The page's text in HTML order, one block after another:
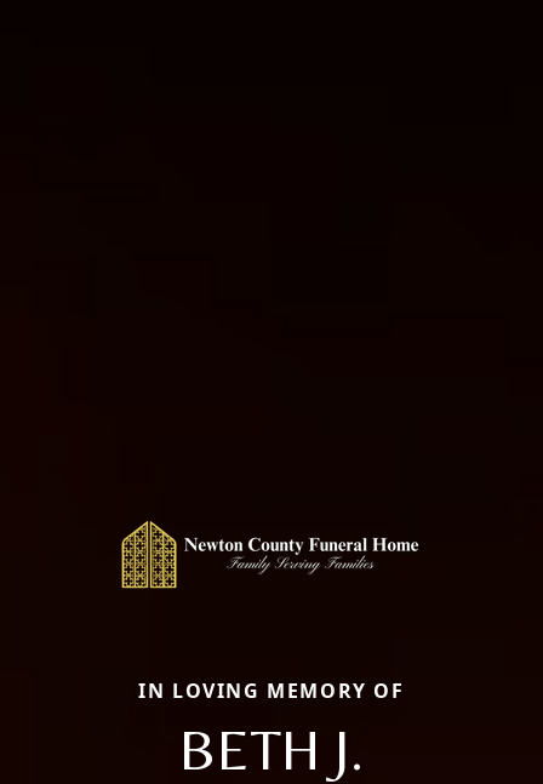
IN LOVING MEMORY OF
BETH J.